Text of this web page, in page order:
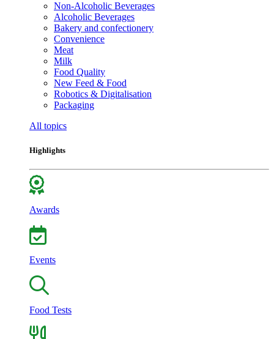
Non-Alcoholic Beverages
Alcoholic Beverages
Bakery and confectionery
Convenience
Meat
Milk
Food Quality
New Feed & Food
Robotics & Digitalisation
Packaging
All topics
Highlights
Awards
Events
Food Tests